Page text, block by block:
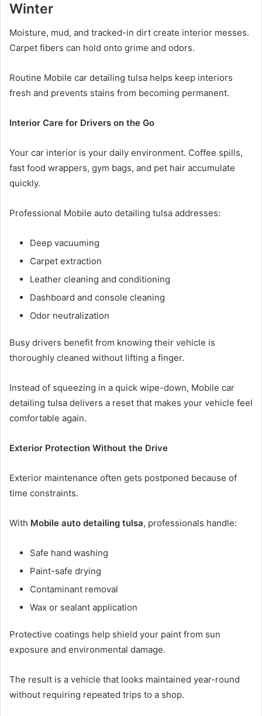
Winter
Moisture, mud, and tracked-in dirt create interior messes.
Carpet fibers can hold onto grime and odors.
Routine Mobile car detailing tulsa helps keep interiors
fresh and prevents stains from becoming permanent.
Interior Care for Drivers on the Go
Your car interior is your daily environment. Coffee spills,
fast food wrappers, gym bags, and pet hair accumulate
quickly.
Professional Mobile auto detailing tulsa addresses:
Deep vacuuming
Carpet extraction
Leather cleaning and conditioning
Dashboard and console cleaning
Odor neutralization
Busy drivers benefit from knowing their vehicle is
thoroughly cleaned without lifting a finger.
Instead of squeezing in a quick wipe-down, Mobile car
detailing tulsa delivers a reset that makes your vehicle feel
comfortable again.
Exterior Protection Without the Drive
Exterior maintenance often gets postponed because of
time constraints.
With Mobile auto detailing tulsa, professionals handle:
Safe hand washing
Paint-safe drying
Contaminant removal
Wax or sealant application
Protective coatings help shield your paint from sun
exposure and environmental damage.
The result is a vehicle that looks maintained year-round
without requiring repeated trips to a shop.